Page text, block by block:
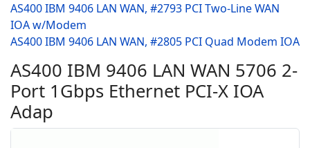
AS400 IBM 9406 LAN WAN, #2793 PCI Two-Line WAN
IOA w/Modem
AS400 IBM 9406 LAN WAN, #2805 PCI Quad Modem IOA
AS400 IBM 9406 LAN WAN 5706 2-
Port 1Gbps Ethernet PCI-X IOA
Adap